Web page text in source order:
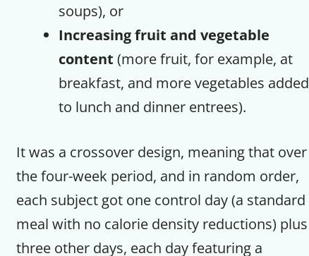
soups), or
Increasing fruit and vegetable
content (more fruit, for example, at
breakfast, and more vegetables added
to lunch and dinner entrees).
It was a crossover design, meaning that over
the four-week period, and in random order,
each subject got one control day (a standard
meal with no calorie density reductions) plus
three other days, each day featuring a